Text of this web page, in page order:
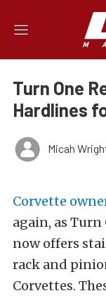
Turn One
Hardlines
Micah
Corvette
again, as
now offers
rack and
Corvettes.